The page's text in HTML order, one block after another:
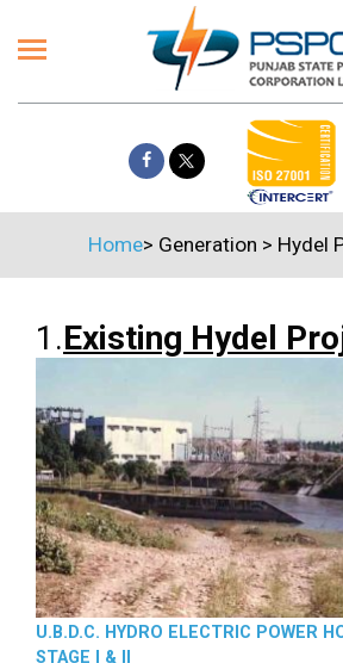
Home> Generation > Hydel
1.Existing Hydel
U.B.D.C. HYDRO ELECTRIC POWER
STAGE I & II